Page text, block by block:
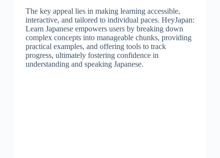
The key appeal lies in making learning accessible,
interactive, and tailored to individual paces. HeyJapan:
Learn Japanese empowers users by breaking down
complex concepts into manageable chunks, providing
practical examples, and offering tools to track
progress, ultimately fostering confidence in
understanding and speaking Japanese.